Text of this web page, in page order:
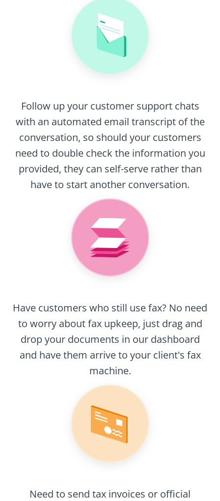
Follow up your customer support chats
with an automated email transcript of the
conversation, so should your customers
need to double check the information you
provided, they can self-serve rather than
have to start another conversation.
Have customers who still use fax? No need
to worry about fax upkeep, just drag and
drop your documents in our dashboard
and have them arrive to your client's fax
machine.
Need to send tax invoices or official